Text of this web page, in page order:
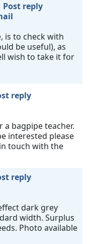
Post reply
is to check with
be useful), as
wish to take it for
reply
a bagpipe teacher.
interested please
touch with the
reply
dark grey
width. Surplus
Photo available